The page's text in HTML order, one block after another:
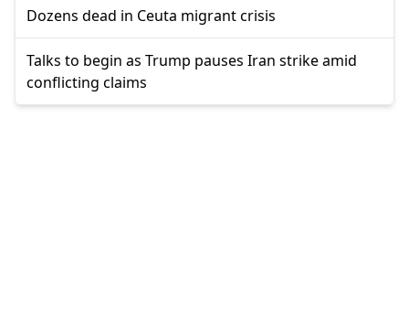
Dozens dead in Ceuta migrant crisis
Talks to begin as Trump pauses Iran strike amid
conflicting claims